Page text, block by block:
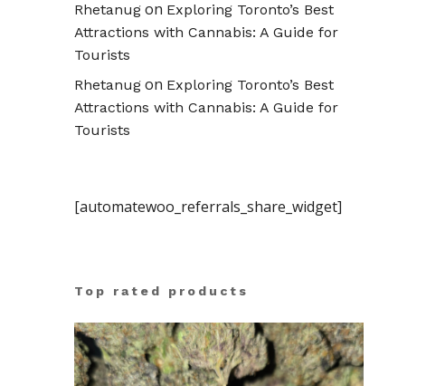
Rhetanugon Exploring Toronto’s Best
Attractions with Cannabis: A Guide for
Tourists
Rhetanugon Exploring Toronto’s Best
Attractions with Cannabis: A Guide for
Tourists
[automatewoo_referrals_share_widget]
Top rated products